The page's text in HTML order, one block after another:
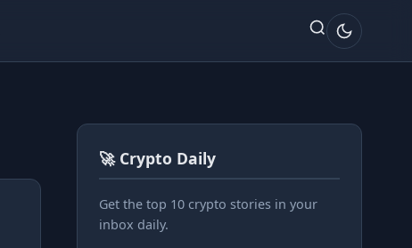
🚀 Crypto Daily
Get the top 10 crypto stories in your
inbox daily.